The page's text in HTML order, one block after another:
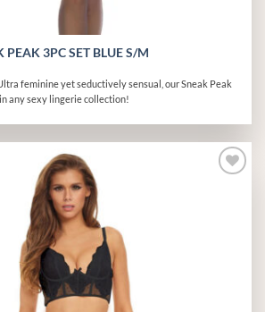
PEAK 3PC SET BLUE S/M
feminine yet seductively sensual, our Sneak Peak
any sexy lingerie collection!